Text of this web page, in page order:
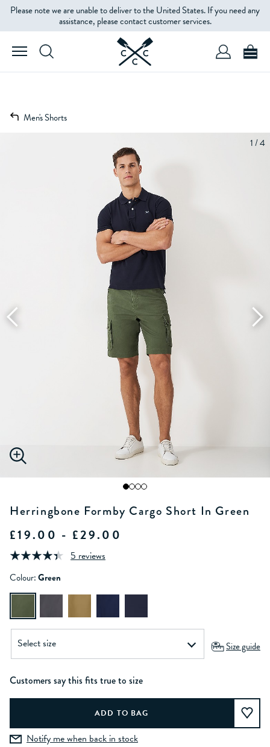
Please note we are unable to deliver to the United States. If you need any
assistance, please contact customer services.
Men's Shorts
1 / 4
Herringbone Formby Cargo Short In Green
£19.00 - £29.00
5 reviews
Colour:Green
Size guide
Customers say this fits true to size
Notify me when back in stock